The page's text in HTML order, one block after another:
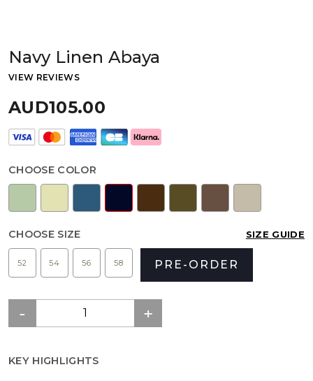
Navy Linen Abaya
VIEW REVIEWS
AUD105.00
CHOOSE COLOR
CHOOSE SIZE SIZE GUIDE
52 54 56 58 PRE-ORDER
KEY HIGHLIGHTS